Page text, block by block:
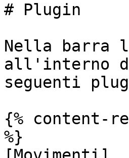
# Plugin
Nella barra
all'interno
seguenti
{% content-
%}